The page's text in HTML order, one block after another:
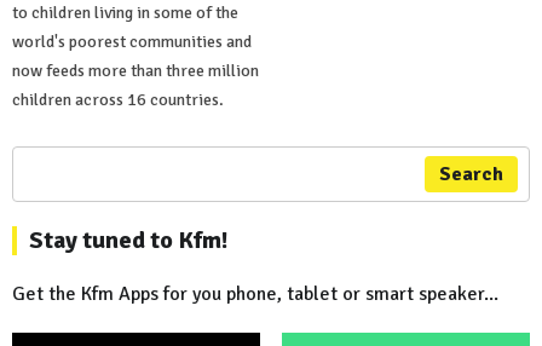
to children living in some of the
world's poorest communities and
now feeds more than three million
children across 16 countries.
Search
Stay tuned to Kfm!
Get the Kfm Apps for you phone, tablet or smart speaker...